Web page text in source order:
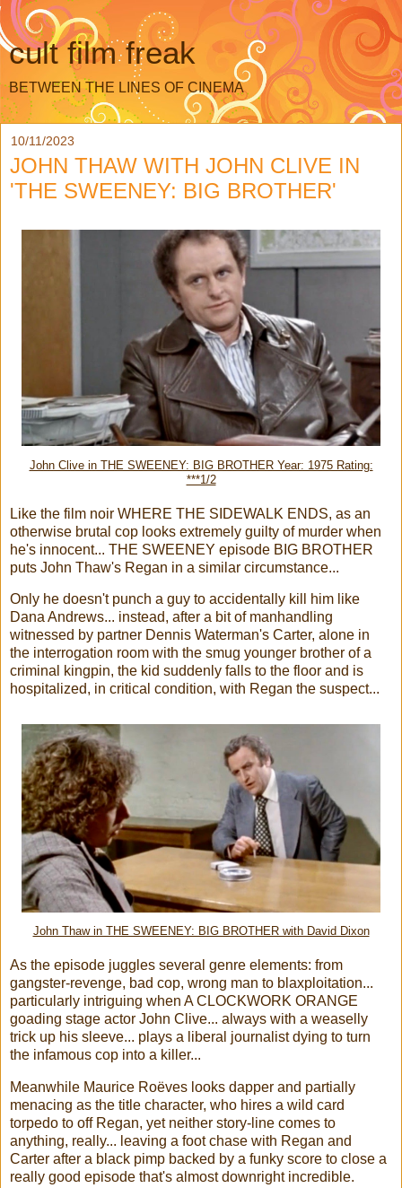
cult film freak
BETWEEN THE LINES OF CINEMA
10/11/2023
JOHN THAW WITH JOHN CLIVE IN
'THE SWEENEY: BIG BROTHER'
John Clive in THE SWEENEY: BIG BROTHER Year: 1975 Rating:
***1/2
Like the film noir WHERE THE SIDEWALK ENDS, as an
otherwise brutal cop looks extremely guilty of murder when
he's innocent... THE SWEENEY episode BIG BROTHER
puts John Thaw's Regan in a similar circumstance...
Only he doesn't punch a guy to accidentally kill him like
Dana Andrews... instead, after a bit of manhandling
witnessed by partner Dennis Waterman's Carter, alone in
the interrogation room with the smug younger brother of a
criminal kingpin, the kid suddenly falls to the floor and is
hospitalized, in critical condition, with Regan the suspect...
John Thaw in THE SWEENEY: BIG BROTHER with David Dixon
As the episode juggles several genre elements: from
gangster-revenge, bad cop, wrong man to blaxploitation...
particularly intriguing when A CLOCKWORK ORANGE
goading stage actor John Clive... always with a weaselly
trick up his sleeve... plays a liberal journalist dying to turn
the infamous cop into a killer...
Meanwhile Maurice Roëves looks dapper and partially
menacing as the title character, who hires a wild card
torpedo to off Regan, yet neither story-line comes to
anything, really... leaving a foot chase with Regan and
Carter after a black pimp backed by a funky score to close a
really good episode that's almost downright incredible.